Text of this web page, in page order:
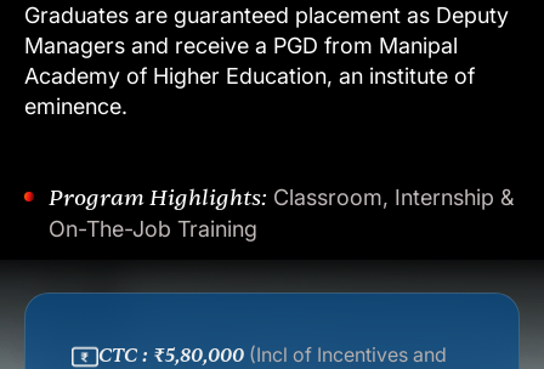
Graduates are guaranteed placement as Deputy
Managers and receive a PGD from Manipal
Academy of Higher Education, an institute of
eminence.
Program Highlights: Classroom, Internship &
On-The-Job Training
CTC : ₹5,80,000 (Incl of Incentives and